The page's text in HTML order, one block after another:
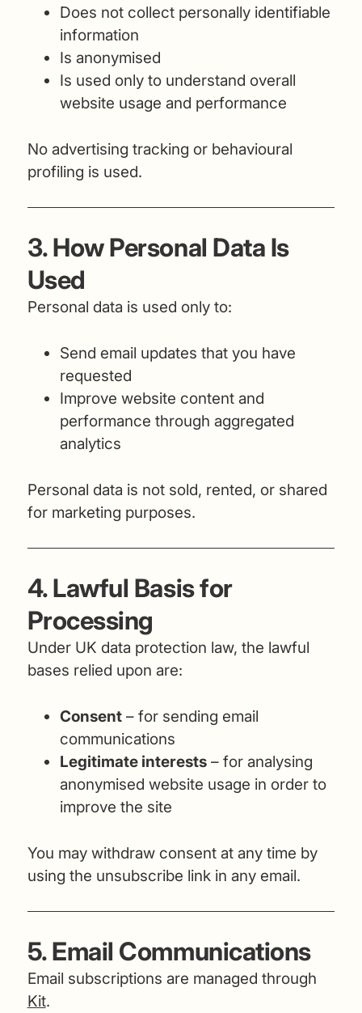
Does not collect personally identifiable
information
Is anonymised
Is used only to understand overall
website usage and performance
No advertising tracking or behavioural
profiling is used.
3. How Personal Data Is
Used
Personal data is used only to:
Send email updates that you have
requested
Improve website content and
performance through aggregated
analytics
Personal data is not sold, rented, or shared
for marketing purposes.
4. Lawful Basis for
Processing
Under UK data protection law, the lawful
bases relied upon are:
Consent– for sending email
communications
Legitimate interests– for analysing
anonymised website usage in order to
improve the site
You may withdraw consent at any time by
using the unsubscribe link in any email.
5. Email Communications
Email subscriptions are managed through
Kit.